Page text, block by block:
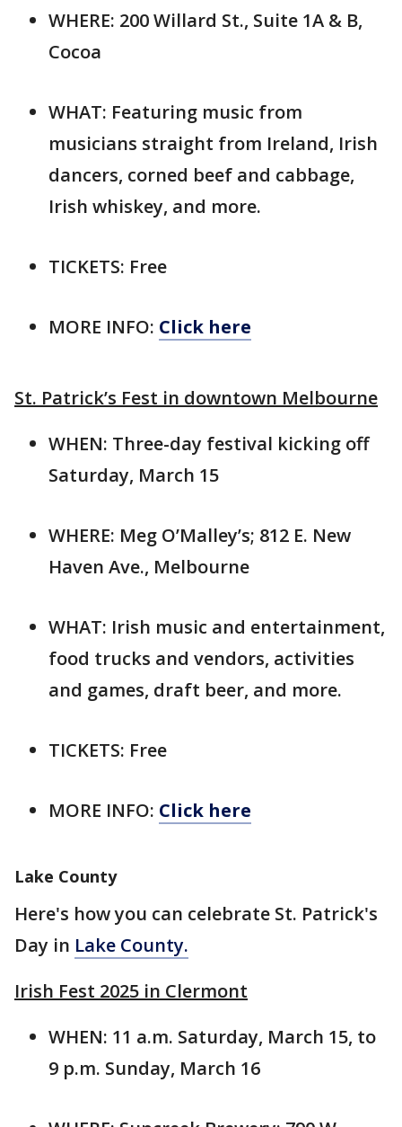
WHERE: 200 Willard St., Suite 1A & B,
Cocoa
WHAT: Featuring music from
musicians straight from Ireland, Irish
dancers, corned beef and cabbage,
Irish whiskey, and more.
TICKETS: Free
MORE INFO: Click here
St. Patrick’s Fest in downtown Melbourne
WHEN: Three-day festival kicking off
Saturday, March 15
WHERE: Meg O’Malley’s; 812 E. New
Haven Ave., Melbourne
WHAT: Irish music and entertainment,
food trucks and vendors, activities
and games, draft beer, and more.
TICKETS: Free
MORE INFO: Click here
Lake County
Here's how you can celebrate St. Patrick's
Day in Lake County.
Irish Fest 2025 in Clermont
WHEN: 11 a.m. Saturday, March 15, to
9 p.m. Sunday, March 16